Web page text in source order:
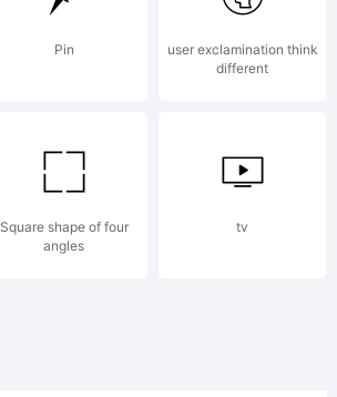
Font
Logic.com
Pin
user exclamination think
different
Square shape of four
angles
tv